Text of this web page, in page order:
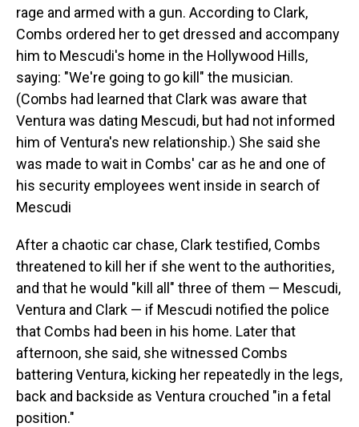
rage and armed with a gun. According to Clark,
Combs ordered her to get dressed and accompany
him to Mescudi's home in the Hollywood Hills,
saying: "We're going to go kill" the musician.
(Combs had learned that Clark was aware that
Ventura was dating Mescudi, but had not informed
him of Ventura's new relationship.) She said she
was made to wait in Combs' car as he and one of
his security employees went inside in search of
Mescudi
After a chaotic car chase, Clark testified, Combs
threatened to kill her if she went to the authorities,
and that he would "kill all" three of them — Mescudi,
Ventura and Clark — if Mescudi notified the police
that Combs had been in his home. Later that
afternoon, she said, she witnessed Combs
battering Ventura, kicking her repeatedly in the legs,
back and backside as Ventura crouched "in a fetal
position."